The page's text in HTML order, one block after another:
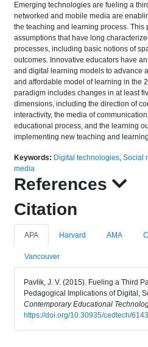
Emerging technologies are fueling a
networked and mobile media are
the teaching and learning process. This
assumptions that have long
processes, including basic notions of
outcomes. Innovative educators have
and digital learning models to advance
and affordable model of learning in the
paradigm includes changes in at least
dimensions, including the direction of
interactivity, the media of
educational process, and the learning
implementing new teaching and
Keywords: Digital technologies, Social
media
References
Citation
APA Harvard AMA
Vancouver
Pavlik, J. V. (2015). Fueling a Third
Pedagogical Implications of Digital,
Contemporary Educational
https://doi.org/10.30935/cedtech/6143